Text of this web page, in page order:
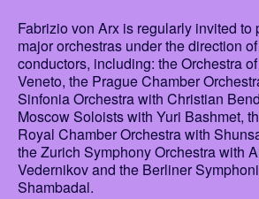
Fabrizio von Arx is regularly invited to
major orchestras under the direction
conductors, including: the Orchestra
Veneto, the Prague Chamber
Sinfonia Orchestra with Christian
Moscow Soloists with Yuri Bashmet,
Royal Chamber Orchestra with
the Zurich Symphony Orchestra with
Vedernikov and the Berliner
Shambadal.